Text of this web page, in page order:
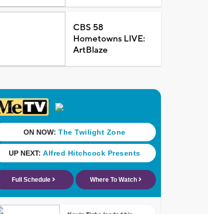
CBS 58
Hometowns LIVE:
ArtBlaze